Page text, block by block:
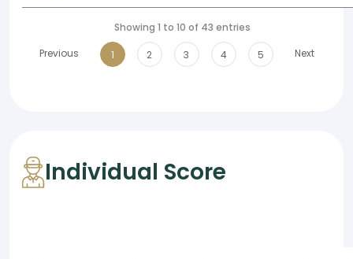
Showing 1 to 10 of 43 entries
Previous
1 2 3 4 5 Next
Individual Score